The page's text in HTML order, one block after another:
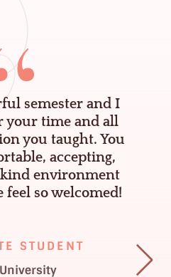
semester and I
your time and all
you taught. You
accepting,
environment
feel so welcomed!
STUDENT